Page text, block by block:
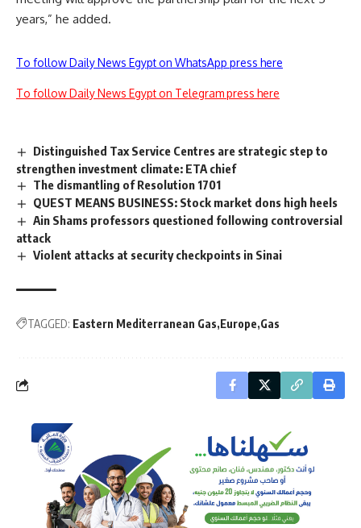
years,” he added.
To follow Daily News Egypt on WhatsApp press here
To follow Daily News Egypt on Telegram press here
Distinguished Tax Service Centres are strategic step to
strengthen investment climate: ETA chief
The dismantling of Resolution 1701
QUEST MEANS BUSINESS: Stock market dons high heels
Ain Shams professors questioned following controversial
attack
Violent attacks at security checkpoints in Sinai
TAGGED: Eastern Mediterranean Gas Europe Gas